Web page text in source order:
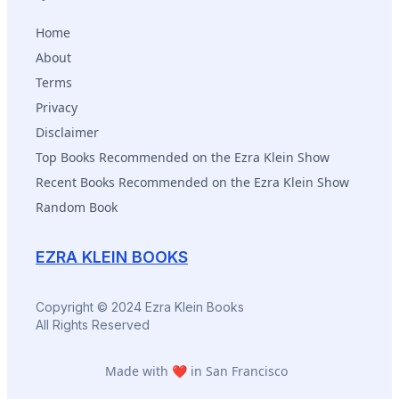
EZRA KLEIN BOOKS
Copyright © 2024 Ezra Klein Books
All Rights Reserved
Home
About
Terms
Privacy
Disclaimer
Top Books Recommended on the Ezra Klein Show
Recent Books Recommended on the Ezra Klein Show
Random Book
Made with ❤️ in San Francisco